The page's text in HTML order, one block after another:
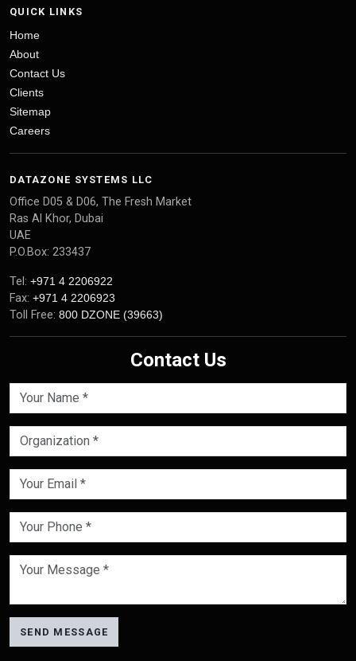
QUICK LINKS
Home
About
Contact Us
Clients
Sitemap
Careers
DATAZONE SYSTEMS LLC
Office D05 & D06, The Fresh Market
Ras Al Khor, Dubai
UAE
P.O.Box: 233437
Tel: +971 4 2206922
Fax: +971 4 2206923
Toll Free: 800 DZONE (39663)
Contact Us
SEND MESSAGE